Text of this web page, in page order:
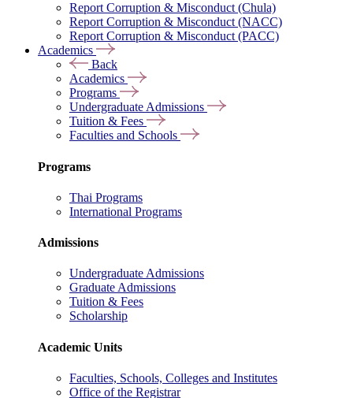
Report Corruption & Misconduct (Chula)
Report Corruption & Misconduct (NACC)
Report Corruption & Misconduct (PACC)
Academics
Back
Academics
Programs
Undergraduate Admissions
Tuition & Fees
Faculties and Schools
Programs
Thai Programs
International Programs
Admissions
Undergraduate Admissions
Graduate Admissions
Tuition & Fees
Scholarship
Academic Units
Faculties, Schools, Colleges and Institutes
Office of the Registrar